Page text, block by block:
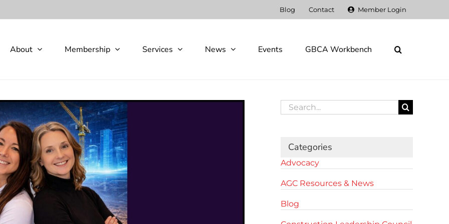
Blog Contact Member Login
About Membership Services News Events GBCA Workbench
Search
for:
Categories
Advocacy
AGC Resources & News
Blog